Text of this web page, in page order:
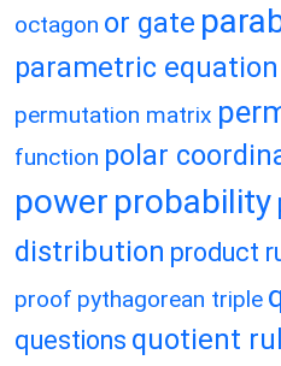
octagon or gate
parametric equation
permutation matrix
function polar
power probability
distribution product
proof pythagorean triple
questions quotient